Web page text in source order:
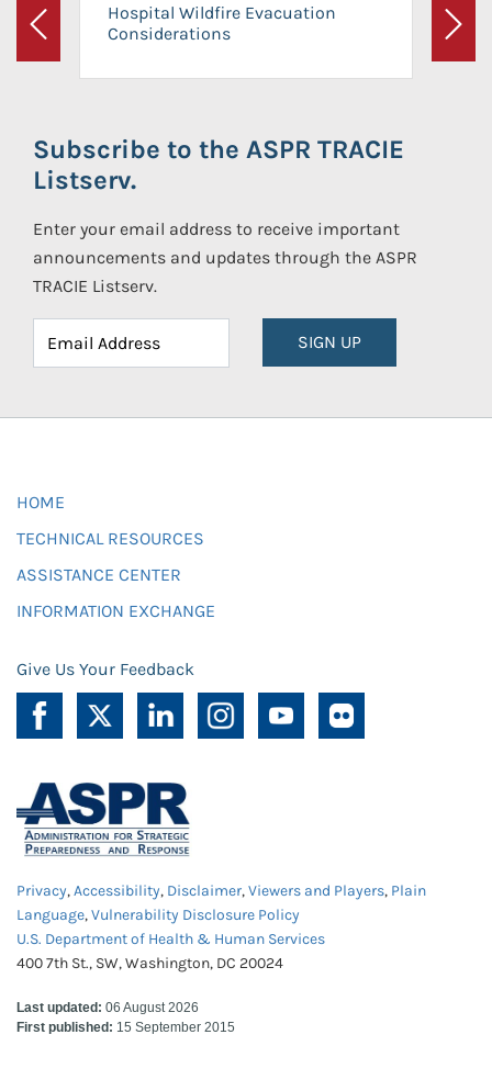
Previous
Hospital Wildfire Evacuation
Considerations
Next
Subscribe to the ASPR TRACIE
Listserv.
Enter your email address to receive important
announcements and updates through the ASPR
TRACIE Listserv.
SIGN UP
HOME
TECHNICAL RESOURCES
ASSISTANCE CENTER
INFORMATION EXCHANGE
Give Us Your Feedback
Privacy,Accessibility, Disclaimer,Viewers and Players, Plain
Language,Vulnerability Disclosure Policy
U.S. Department of Health & Human Services
400 7th St., SW, Washington, DC 20024
Last updated: 06 August 2026
First published: 15 September 2015